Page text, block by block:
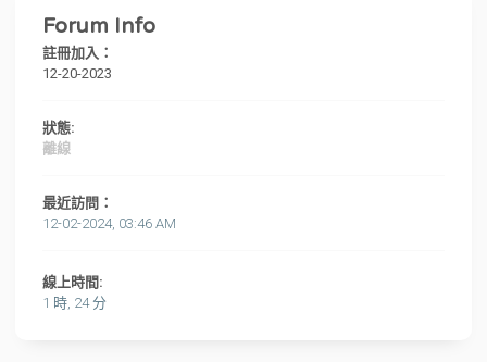
Forum Info
註冊加入：
12-20-2023
狀態:
離線
最近訪問：
12-02-2024, 03:46 AM
線上時間:
1 時, 24 分